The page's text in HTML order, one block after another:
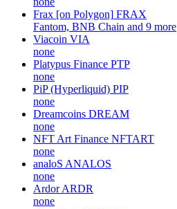
Frax [on Polygon] FRAX
Fantom, BNB Chain and 9 more
Viacoin VIA
none
Platypus Finance PTP
none
PiP (Hyperliquid) PIP
none
Dreamcoins DREAM
none
NFT Art Finance NFTART
none
analoS ANALOS
none
Ardor ARDR
none